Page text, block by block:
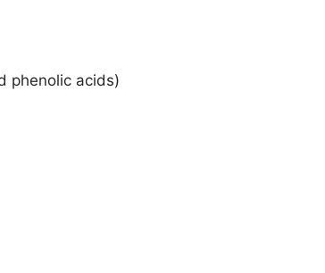
phenolic acids)